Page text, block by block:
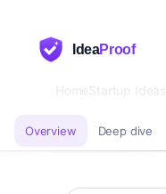
IdeaProof
HomeStartup Ideas
Overview Deep dive